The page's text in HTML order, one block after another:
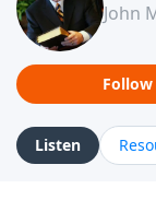
John
Follow
Listen